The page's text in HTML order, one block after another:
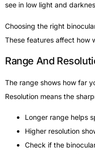
see in low light and
Choosing the right
These features affect how
Range And
The range shows how far
Resolution means the
Longer range helps
Higher resolution
Check if the